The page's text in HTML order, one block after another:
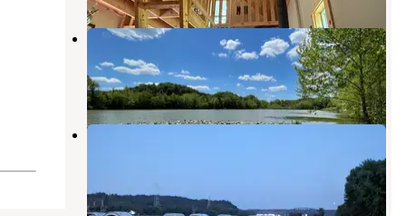
Rock Bottom Point
Greenup,Kentucky
3 Photos
Virginia Point Campground